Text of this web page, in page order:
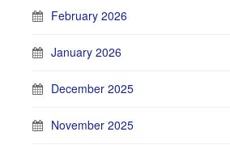
February 2026
January 2026
December 2025
November 2025